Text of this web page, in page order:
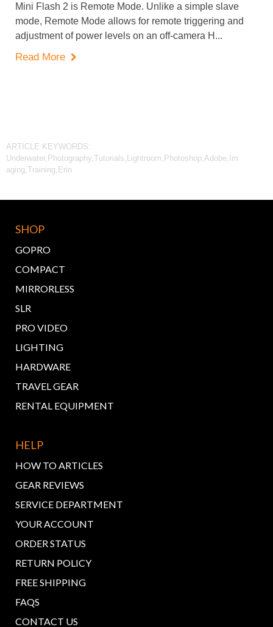
Mini Flash 2 is Remote Mode. Unlike a simple slave
mode, Remote Mode allows for remote triggering and
adjustment of power levels on an off-camera H...
Read More 
ARTICLE KEYWORDS:
Underwater,Photography,Tutorials,Lightroom,Photoshop,Adobe,Im
aging,Training,Erin
SHOP
GOPRO
COMPACT
MIRRORLESS
SLR
PRO VIDEO
LIGHTING
HARDWARE
TRAVEL GEAR
RENTAL EQUIPMENT
HELP
HOW TO ARTICLES
GEAR REVIEWS
SERVICE DEPARTMENT
YOUR ACCOUNT
ORDER STATUS
RETURN POLICY
FREE SHIPPING
FAQS
CONTACT US